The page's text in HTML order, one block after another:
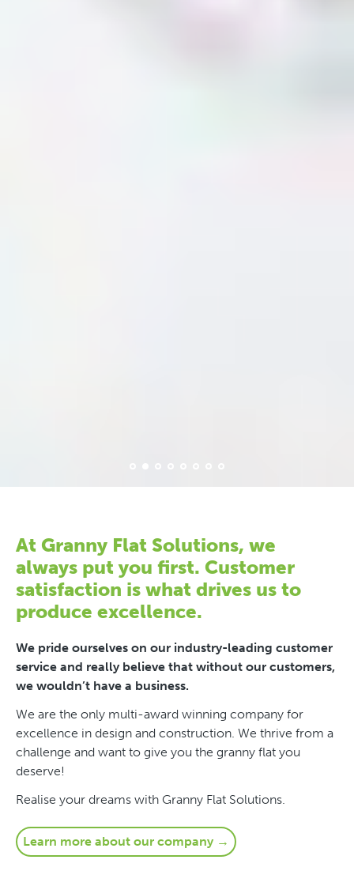
At Granny Flat Solutions, we
always put you first. Customer
satisfaction is what drives us to
produce excellence.
We pride ourselves on our industry-leading customer
service and really believe that without our customers,
we wouldn’t have a business.
We are the only multi-award winning company for
excellence in design and construction. We thrive from a
challenge and want to give you the granny flat you
deserve!
Realise your dreams with Granny Flat Solutions.
Learn more about our company →